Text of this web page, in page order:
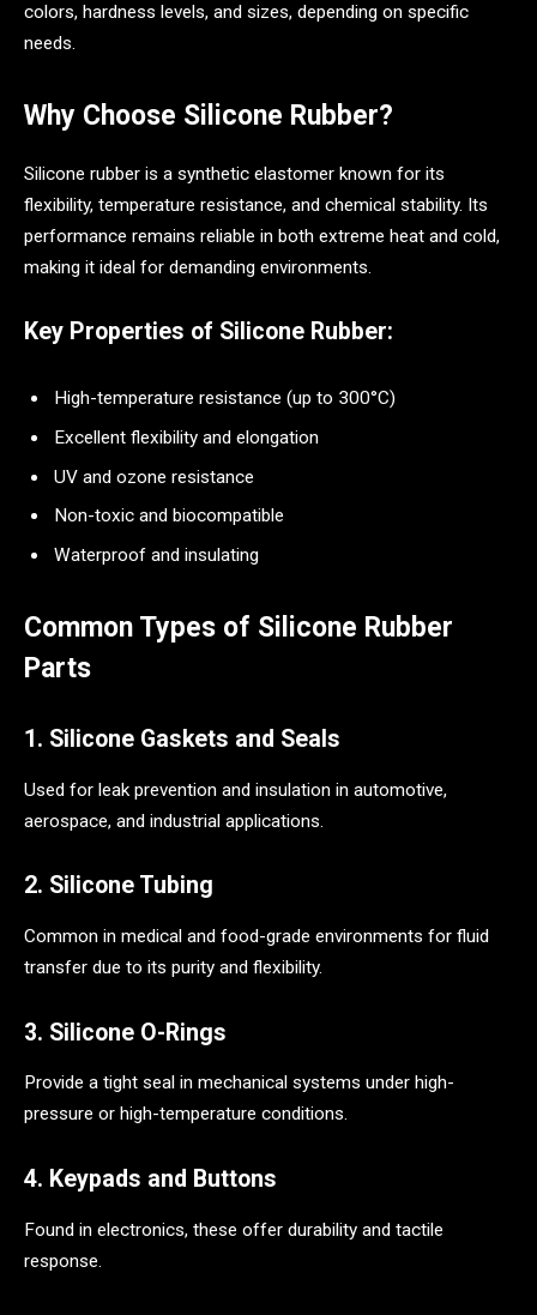
colors, hardness levels, and sizes, depending on specific
needs.
Why Choose Silicone Rubber?
Silicone rubber is a synthetic elastomer known for its
flexibility, temperature resistance, and chemical stability. Its
performance remains reliable in both extreme heat and cold,
making it ideal for demanding environments.
Key Properties of Silicone Rubber:
High-temperature resistance (up to 300°C)
Excellent flexibility and elongation
UV and ozone resistance
Non-toxic and biocompatible
Waterproof and insulating
Common Types of Silicone Rubber
Parts
1. Silicone Gaskets and Seals
Used for leak prevention and insulation in automotive,
aerospace, and industrial applications.
2. Silicone Tubing
Common in medical and food-grade environments for fluid
transfer due to its purity and flexibility.
3. Silicone O-Rings
Provide a tight seal in mechanical systems under high-
pressure or high-temperature conditions.
4. Keypads and Buttons
Found in electronics, these offer durability and tactile
response.